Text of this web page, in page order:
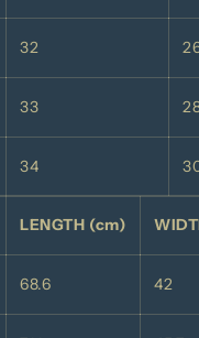
32
33
34
LENGTH (cm)
68.6 42